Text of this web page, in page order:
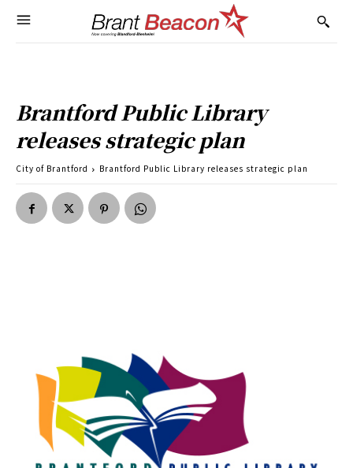
Brantford Public Library
releases strategic plan
City of Brantford Brantford Public Library releases strategic plan